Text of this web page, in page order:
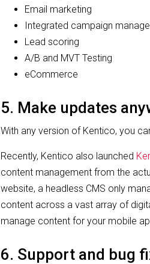
Email marketing
Integrated campaign
Lead scoring
A/B and MVT Testing
eCommerce
5. Make updates
With any version of Kentico, you
Recently, Kentico also launched
content management from the
website, a headless CMS only
content across a vast array of
manage content for your mobile
6. Support and bug